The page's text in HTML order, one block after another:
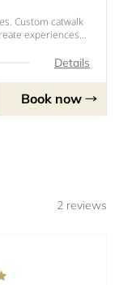
Custom catwalk
experiences
Fashion
Details
Book now
2 reviews